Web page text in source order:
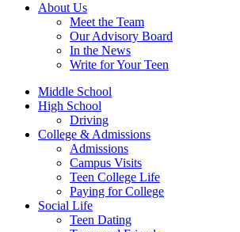
About Us
Meet the Team
Our Advisory Board
In the News
Write for Your Teen
Middle School
High School
Driving
College & Admissions
Admissions
Campus Visits
Teen College Life
Paying for College
Social Life
Teen Dating